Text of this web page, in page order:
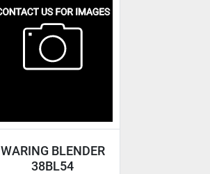
WARING BLENDER
38BL54